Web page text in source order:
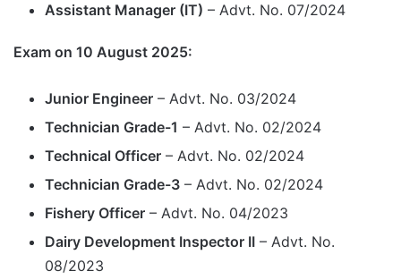
Assistant Manager (IT) – Advt. No. 07/2024
Exam on 10 August 2025:
Junior Engineer – Advt. No. 03/2024
Technician Grade-1 – Advt. No. 02/2024
Technical Officer – Advt. No. 02/2024
Technician Grade-3 – Advt. No. 02/2024
Fishery Officer – Advt. No. 04/2023
Dairy Development Inspector II – Advt. No.
08/2023